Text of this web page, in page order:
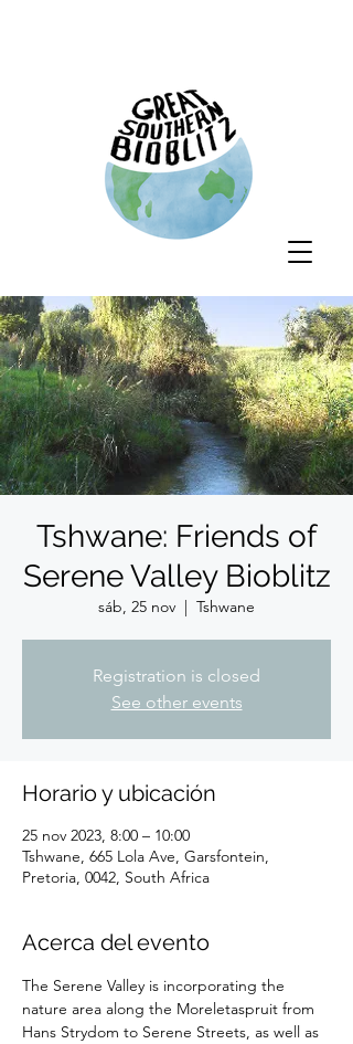
Tshwane: Friends of
Serene Valley Bioblitz
sáb, 25 nov
  |
Tshwane
Registration is closed
See other events
Horario y ubicación
25 nov 2023, 8:00 – 10:00
Tshwane, 665 Lola Ave, Garsfontein,
Pretoria, 0042, South Africa
Acerca del evento
The Serene Valley is incorporating the
nature area along the Moreletaspruit from
Hans Strydom to Serene Streets, as well as